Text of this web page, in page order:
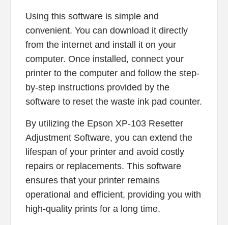
Using this software is simple and
convenient. You can download it directly
from the internet and install it on your
computer. Once installed, connect your
printer to the computer and follow the step-
by-step instructions provided by the
software to reset the waste ink pad counter.
By utilizing the Epson XP-103 Resetter
Adjustment Software, you can extend the
lifespan of your printer and avoid costly
repairs or replacements. This software
ensures that your printer remains
operational and efficient, providing you with
high-quality prints for a long time.